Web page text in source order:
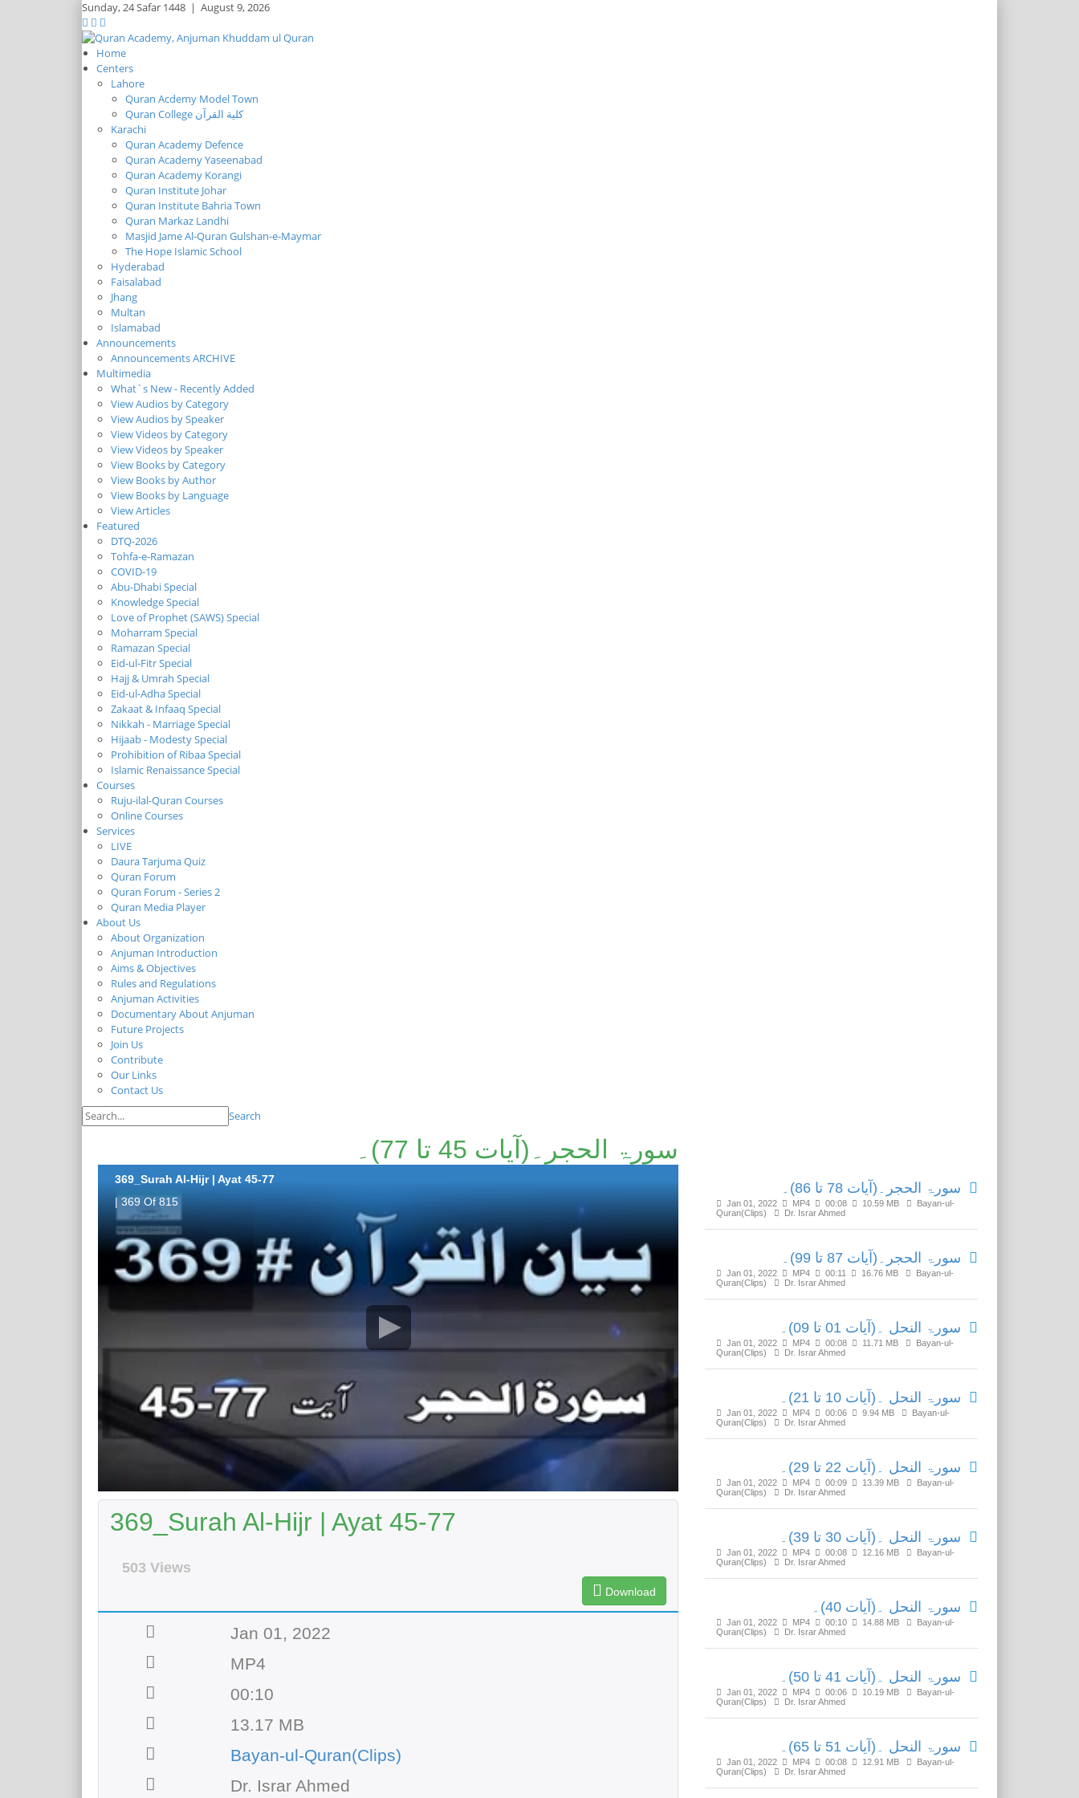
Sunday,24 Safar 1448 | August 9, 2026
Home
Centers
Lahore
Quran Acdemy Model Town
Quran College كلية القرآن
Karachi
Quran Academy Defence
Quran Academy Yaseenabad
Quran Academy Korangi
Quran Institute Johar
Quran Institute Bahria Town
Quran Markaz Landhi
Masjid Jame Al-Quran Gulshan-e-Maymar
The Hope Islamic School
Hyderabad
Faisalabad
Jhang
Multan
Islamabad
Announcements
Announcements ARCHIVE
Multimedia
What`s New - Recently Added
View Audios by Category
View Audios by Speaker
View Videos by Category
View Videos by Speaker
View Books by Category
View Books by Author
View Books by Language
View Articles
Featured
DTQ-2026
Tohfa-e-Ramazan
COVID-19
Abu-Dhabi Special
Knowledge Special
Love of Prophet (SAWS) Special
Moharram Special
Ramazan Special
Eid-ul-Fitr Special
Hajj & Umrah Special
Eid-ul-Adha Special
Zakaat & Infaaq Special
Nikkah - Marriage Special
Hijaab - Modesty Special
Prohibition of Ribaa Special
Islamic Renaissance Special
Courses
Ruju-ilal-Quran Courses
Online Courses
Services
LIVE
Daura Tarjuma Quiz
Quran Forum
Quran Forum - Series 2
Quran Media Player
About Us
About Organization
Anjuman Introduction
Aims & Objectives
Rules and Regulations
Anjuman Activities
Documentary About Anjuman
Future Projects
Join Us
Contribute
Our Links
Contact Us
Search
سورۃ الحجر۔(آیات 45 تا 77)۔
369_Surah Al-Hijr | Ayat 45-77
| 369 Of 815
369_Surah Al-Hijr | Ayat 45-77
503 Views
Download
Jan 01, 2022
MP4
00:10
13.17 MB
Bayan-ul-Quran(Clips)
Dr. Israr Ahmed
سورۃ الحجر۔(آیات 78 تا 86)۔
Jan 01, 2022 MP4 00:08 10.59 MB
Bayan-ul-
Quran(Clips)
Dr. Israr Ahmed
سورۃ الحجر۔(آیات 87 تا 99)۔
Jan 01, 2022 MP4 00:11 16.76 MB
Bayan-ul-
Quran(Clips)
Dr. Israr Ahmed
سورۃ النحل ۔(آیات 01 تا 09)۔
Jan 01, 2022 MP4 00:08 11.71 MB
Bayan-ul-
Quran(Clips)
Dr. Israr Ahmed
سورۃ النحل ۔(آیات 10 تا 21)۔
Jan 01, 2022 MP4 00:06 9.94 MB
Bayan-ul-
Quran(Clips)
Dr. Israr Ahmed
سورۃ النحل ۔(آیات 22 تا 29)۔
Jan 01, 2022 MP4 00:09 13.39 MB
Bayan-ul-
Quran(Clips)
Dr. Israr Ahmed
سورۃ النحل ۔(آیات 30 تا 39)۔
Jan 01, 2022 MP4 00:08 12.16 MB
Bayan-ul-
Quran(Clips)
Dr. Israr Ahmed
سورۃ النحل ۔(آیات 40)۔
Jan 01, 2022 MP4 00:10 14.88 MB
Bayan-ul-
Quran(Clips)
Dr. Israr Ahmed
سورۃ النحل ۔(آیات 41 تا 50)۔
Jan 01, 2022 MP4 00:06 10.19 MB
Bayan-ul-
Quran(Clips)
Dr. Israr Ahmed
سورۃ النحل ۔(آیات 51 تا 65)۔
Jan 01, 2022 MP4 00:08 12.91 MB
Bayan-ul-
Quran(Clips)
Dr. Israr Ahmed